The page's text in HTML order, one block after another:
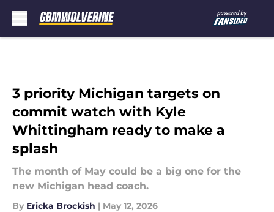
3 priority Michigan targets on
commit watch with Kyle
Whittingham ready to make a
splash
The month of May could be a big one for the
new Michigan head coach.
By Ericka Brockish | May 12, 2026